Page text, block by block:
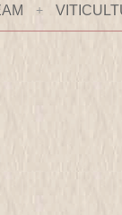
+